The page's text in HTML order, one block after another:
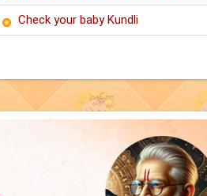
Check your baby Kundli